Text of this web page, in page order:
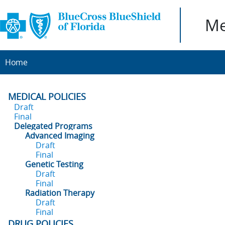
Home
MEDICAL POLICIES
Draft
Final
Delegated Programs
Advanced Imaging
Draft
Final
Genetic Testing
Draft
Final
Radiation Therapy
Draft
Final